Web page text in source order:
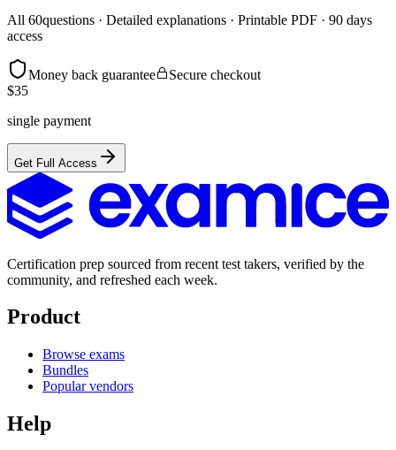
All 60questions · Detailed explanations · Printable PDF · 90 days
access
Money back guarantee
Secure checkout
$35
single payment
Get Full Access
Certification prep sourced from recent test takers, verified by the
community, and refreshed each week.
Product
Browse exams
Bundles
Popular vendors
Help